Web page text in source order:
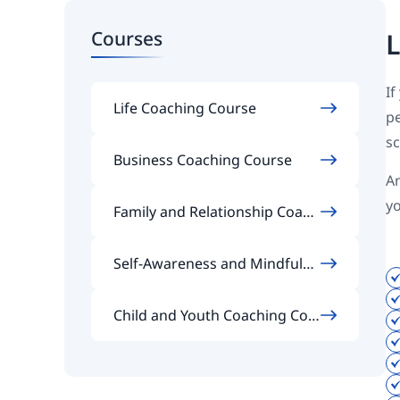
Courses
Life Coaching Course
Business Coaching Course
Family and Relationship Coach
Self-Awareness and Mindfulne
Child and Youth Coaching Cou
If